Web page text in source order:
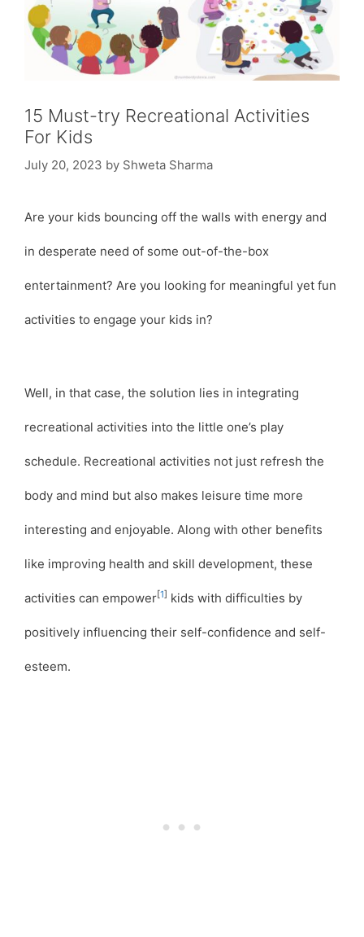
15 Must-try Recreational Activities
For Kids
July 20, 2023 by Shweta Sharma
Are your kids bouncing off the walls with energy and
in desperate need of some out-of-the-box
entertainment? Are you looking for meaningful yet fun
activities to engage your kids in?
Well, in that case, the solution lies in integrating
recreational activities into the little one’s play
schedule. Recreational activities not just refresh the
body and mind but also makes leisure time more
interesting and enjoyable. Along with other benefits
like improving health and skill development, these
activities can empower[1] kids with difficulties by
positively influencing their self-confidence and self-
esteem.